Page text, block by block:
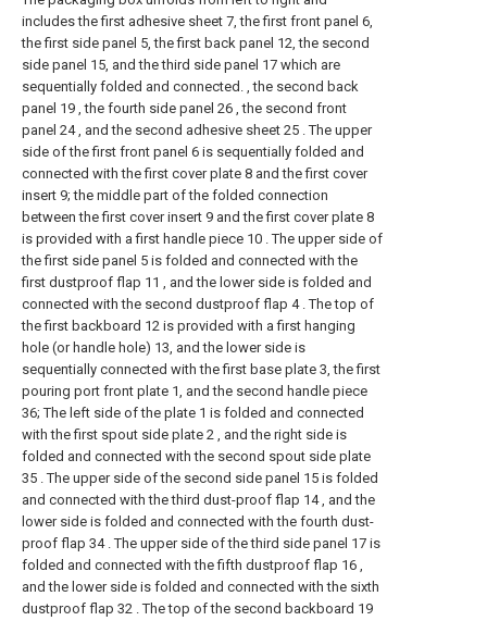
includes the first adhesive sheet 7, the first front panel 6,
the first side panel 5, the first back panel 12, the second
side panel 15, and the third side panel 17 which are
sequentially folded and connected. , the second back
panel 19 , the fourth side panel 26 , the second front
panel 24 , and the second adhesive sheet 25 . The upper
side of the first front panel 6 is sequentially folded and
connected with the first cover plate 8 and the first cover
insert 9; the middle part of the folded connection
between the first cover insert 9 and the first cover plate 8
is provided with a first handle piece 10 . The upper side of
the first side panel 5 is folded and connected with the
first dustproof flap 11 , and the lower side is folded and
connected with the second dustproof flap 4 . The top of
the first backboard 12 is provided with a first hanging
hole (or handle hole) 13, and the lower side is
sequentially connected with the first base plate 3, the first
pouring port front plate 1, and the second handle piece
36; The left side of the plate 1 is folded and connected
with the first spout side plate 2 , and the right side is
folded and connected with the second spout side plate
35 . The upper side of the second side panel 15 is folded
and connected with the third dust-proof flap 14 , and the
lower side is folded and connected with the fourth dust-
proof flap 34 . The upper side of the third side panel 17 is
folded and connected with the fifth dustproof flap 16 ,
and the lower side is folded and connected with the sixth
dustproof flap 32 . The top of the second backboard 19